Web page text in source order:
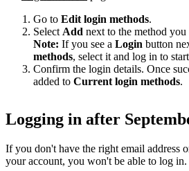
Go to Edit login methods.
Select Add next to the method you
Note: If you see a Login button
methods, select it and log in to
Confirm the login details. Once
added to Current login methods.
Logging in after
If you don't have the right email address
your account, you won't be able to log in.